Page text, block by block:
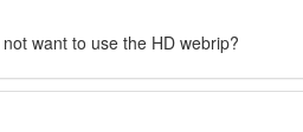
want to use the HD webrip?